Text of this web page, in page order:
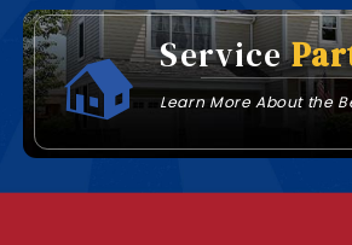
Service
Learn More About the